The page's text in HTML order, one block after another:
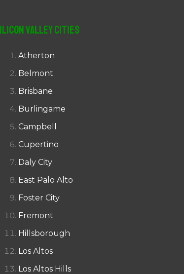
Valley Cities
Atherton
Belmont
Brisbane
Burlingame
Campbell
Cupertino
Daly City
East Palo Alto
Foster City
Fremont
Hillsborough
Los Altos
Los Altos Hills